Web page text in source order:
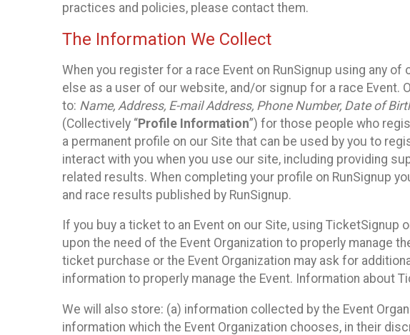
practices and policies, please contact them.
The Information We Collect
When you register for a race Event on RunSignup using any
else as a user of our website, and/or signup for a race
to: Name, Address, E-mail Address, Phone Number, Date of
(Collectively “Profile Information”) for those people who
a permanent profile on our Site that can be used by you to
interact with you when you use our site, including providing
related results. When completing your profile on RunSignup
and race results published by RunSignup.
If you buy a ticket to an Event on our Site, using
upon the need of the Event Organization to properly manage
ticket purchase or the Event Organization may ask for
information to properly manage the Event. Information about
We will also store: (a) information collected by the Event
information which the Event Organization chooses, in their